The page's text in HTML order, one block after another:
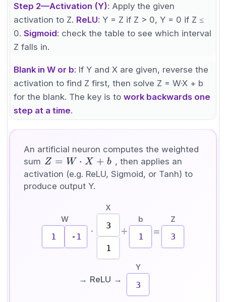
Step 2—Activation (Y): Apply the given
activation to Z. ReLU: Y = Z if Z > 0, Y = 0 if Z ≤
0. Sigmoid: check the table to see which interval
Z falls in.
Blank in W or b: If Y and X are given, reverse the
activation to find Z first, then solve Z = W·X + b
for the blank. The key is to work backwards one
step at a time.
An artificial neuron computes the weighted
sum Z =
W
\cdot
Z = W ⋅ X + b , then applies an
activation (e.g. ReLU, Sigmoid, or Tanh) to
produce output Y.
W
1 -1 ·
X
3
1
+
b
1 =
Z
3
→ ReLU →
Y
3